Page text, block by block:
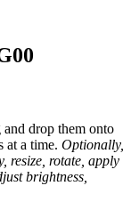
drop them onto
at a time. Optionally,
resize, rotate, apply
brightness,